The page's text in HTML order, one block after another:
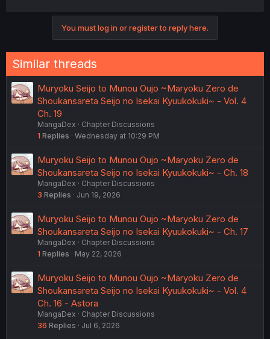
You must log in or register to reply here.
Similar threads
Muryoku Seijo to Munou Oujo ~Maryoku Zero de
Shoukansareta Seijo no Isekai Kyuukokuki~ - Vol. 4
Ch. 19
MangaDex
Chapter Discussions
1 Replies Wednesday at 10:29 PM
Muryoku Seijo to Munou Oujo ~Maryoku Zero de
Shoukansareta Seijo no Isekai Kyuukokuki~ - Ch. 18
MangaDex
Chapter Discussions
3 Replies Jun 19, 2026
Muryoku Seijo to Munou Oujo ~Maryoku Zero de
Shoukansareta Seijo no Isekai Kyuukokuki~ - Ch. 17
MangaDex
Chapter Discussions
1 Replies May 22, 2026
Muryoku Seijo to Munou Oujo ~Maryoku Zero de
Shoukansareta Seijo no Isekai Kyuukokuki~ - Vol. 4
Ch. 16 - Astora
MangaDex
Chapter Discussions
36 Replies Jul 6, 2026